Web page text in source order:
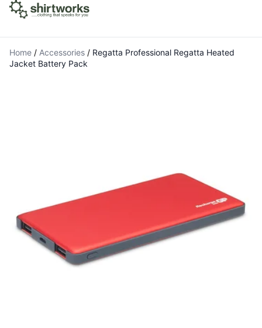
Home / Accessories / Regatta Professional Regatta Heated
Jacket Battery Pack